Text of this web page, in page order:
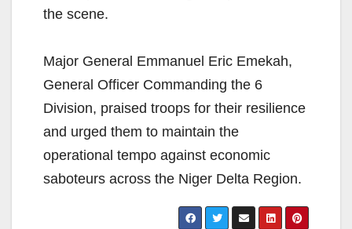
the scene.
Major General Emmanuel Eric Emekah,
General Officer Commanding the 6
Division, praised troops for their resilience
and urged them to maintain the
operational tempo against economic
saboteurs across the Niger Delta Region.